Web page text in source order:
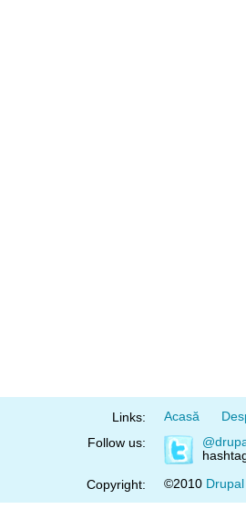
Links: Acasă
Follow us:
Copyright: ©2010